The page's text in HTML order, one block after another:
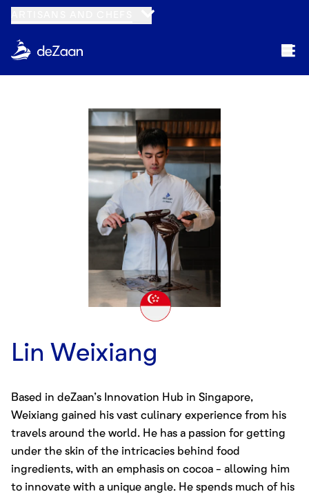
Lin Weixiang
Based in deZaan’s Innovation Hub in Singapore,
Weixiang gained his vast culinary experience from his
travels around the world. He has a passion for getting
under the skin of the intricacies behind food
ingredients, with an emphasis on cocoa - allowing him
to innovate with a unique angle. He spends much of his